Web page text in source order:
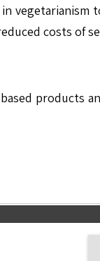
vegetarianism
costs of
products